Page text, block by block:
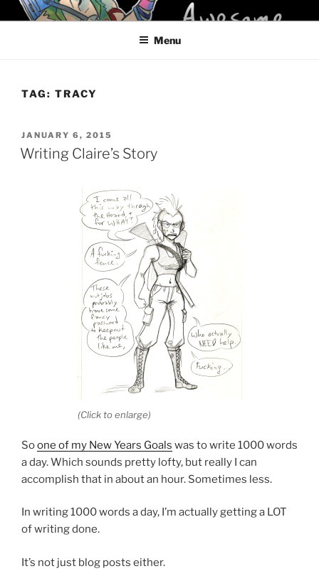
Skip
to
KELCI D CRAWFORD
Menu
TAG: TRACY
POSTED
ON
JANUARY 6, 2015
Writing Claire’s Story
(Click to enlarge)
Soone of my New Years Goals was to write 1000 words
a day. Which sounds pretty lofty, but really I can
accomplish that in about an hour. Sometimes less.
In writing 1000 words a day, I’m actually getting a LOT
of writing done.
It’s not just blog posts either.